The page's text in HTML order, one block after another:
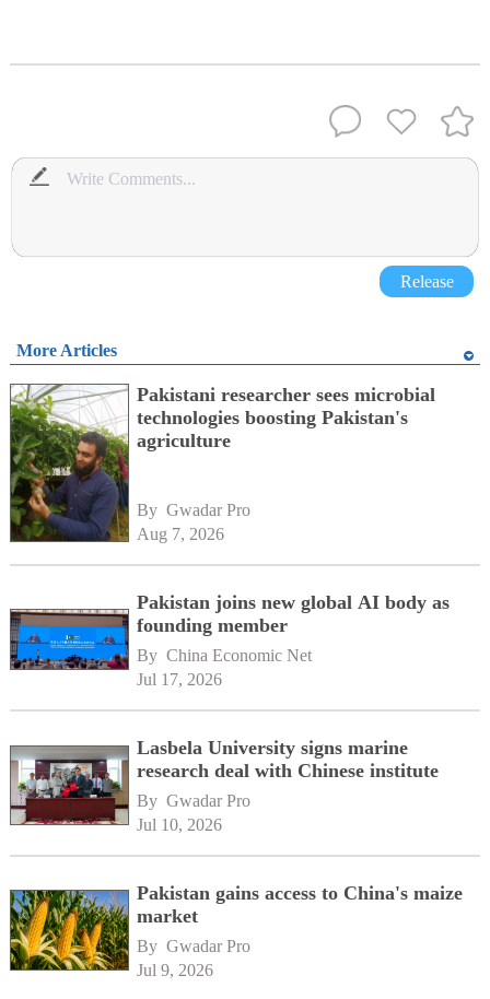
Release
More Articles
Pakistani researcher sees microbial
technologies boosting Pakistan's
agriculture
By Gwadar Pro
Aug 7, 2026
Pakistan joins new global AI body as
founding member
By China Economic Net
Jul 17, 2026
Lasbela University signs marine
research deal with Chinese institute
By Gwadar Pro
Jul 10, 2026
Pakistan gains access to China's maize
market
By Gwadar Pro
Jul 9, 2026